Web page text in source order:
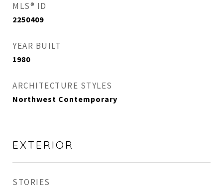
MLS® ID
2250409
YEAR BUILT
1980
ARCHITECTURE STYLES
Northwest Contemporary
EXTERIOR
STORIES